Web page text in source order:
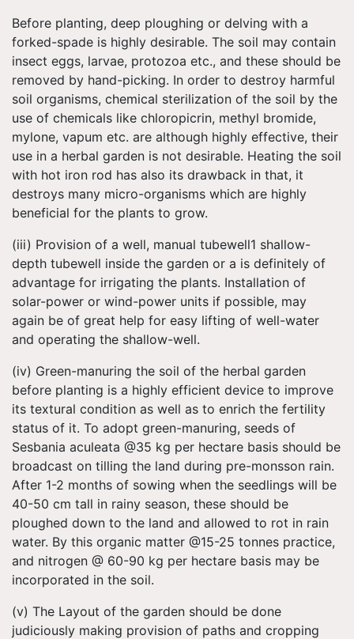
Before planting, deep ploughing or delving with a
forked-spade is highly desirable. The soil may contain
insect eggs, larvae, protozoa etc., and these should be
removed by hand-picking. In order to destroy harmful
soil organisms, chemical sterilization of the soil by the
use of chemicals like chloropicrin, methyl bromide,
mylone, vapum etc. are although highly effective, their
use in a herbal garden is not desirable. Heating the soil
with hot iron rod has also its drawback in that, it
destroys many micro-organisms which are highly
beneficial for the plants to grow.
(iii) Provision of a well, manual tubewell1 shallow-
depth tubewell inside the garden or a is definitely of
advantage for irrigating the plants. Installation of
solar-power or wind-power units if possible, may
again be of great help for easy lifting of well-water
and operating the shallow-well.
(iv) Green-manuring the soil of the herbal garden
before planting is a highly efficient device to improve
its textural condition as well as to enrich the fertility
status of it. To adopt green-manuring, seeds of
Sesbania aculeata @35 kg per hectare basis should be
broadcast on tilling the land during pre-monsson rain.
After 1-2 months of sowing when the seedlings will be
40-50 cm tall in rainy season, these should be
ploughed down to the land and allowed to rot in rain
water. By this organic matter @15-25 tonnes practice,
and nitrogen @ 60-90 kg per hectare basis may be
incorporated in the soil.
(v) The Layout of the garden should be done
judiciously making provision of paths and cropping